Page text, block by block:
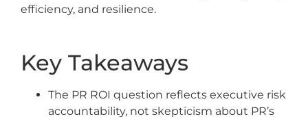
efficiency, and resilience.
Key Takeaways
The PR ROI question reflects executive risk
accountability, not skepticism about PR’s